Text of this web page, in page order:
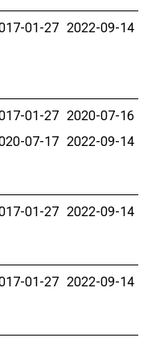
01-27 2022-09-14
01-27 2020-07-16
07-17 2022-09-14
01-27 2022-09-14
01-27 2022-09-14